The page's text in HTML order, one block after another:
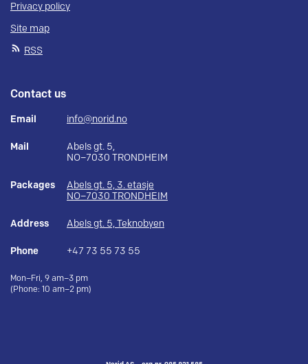
Privacy policy
Site map
RSS
Contact us
Email info@norid.no
Mail
Abels gt. 5,
NO–7030 TRONDHEIM
Packages
Abels gt. 5, 3. etasje
NO–7030 TRONDHEIM
Address Abels gt. 5, Teknobyen
Phone +47 73 55 73 55
Mon–Fri, 9 am–3 pm
(Phone: 10 am–2 pm)